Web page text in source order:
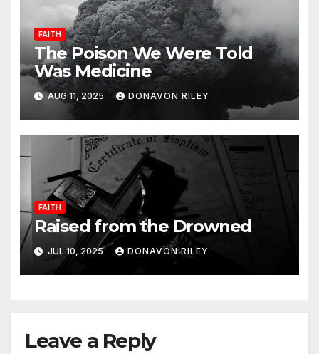
FAITH
The Poison We Were Told
Was Medicine
AUG 11, 2025 DONAVON RILEY
FAITH
Raised from the Drowned
JUL 10, 2025 DONAVON RILEY
Leave a Reply